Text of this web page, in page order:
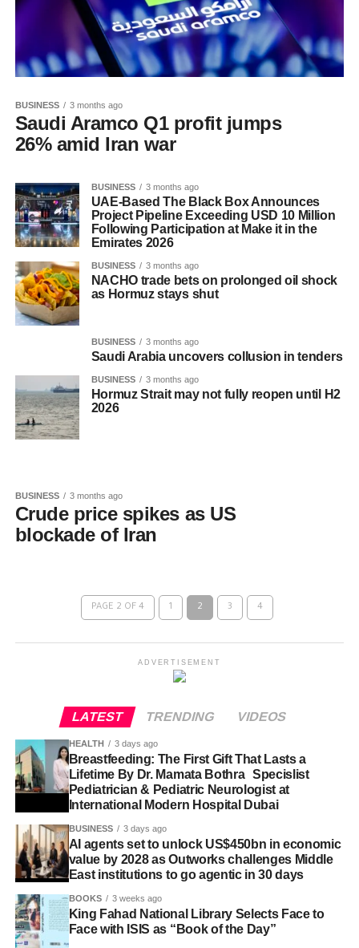
BUSINESS 3 months ago
Saudi Aramco Q1 profit jumps
26% amid Iran war
BUSINESS 3 months ago
UAE-Based The Black Box Announces
Project Pipeline Exceeding USD 10 Million
Following Participation at Make it in the
Emirates 2026
BUSINESS 3 months ago
NACHO trade bets on prolonged oil shock
as Hormuz stays shut
BUSINESS 3 months ago
Saudi Arabia uncovers collusion in tenders
BUSINESS 3 months ago
Hormuz Strait may not fully reopen until H2
2026
BUSINESS 3 months ago
Crude price spikes as US
blockade of Iran
PAGE 2 OF 4 1 2 3 4
ADVERTISEMENT
LATEST TRENDING VIDEOS
HEALTH 3 days ago
Breastfeeding: The First Gift That Lasts a
Lifetime By Dr. Mamata Bothra Specislist
Pediatrician & Pediatric Neurologist at
International Modern Hospital Dubai
BUSINESS 3 days ago
AI agents set to unlock US$450bn in economic
value by 2028 as Outworks challenges Middle
East institutions to go agentic in 30 days
BOOKS 3 weeks ago
King Fahad National Library Selects Face to
Face with ISIS as “Book of the Day”